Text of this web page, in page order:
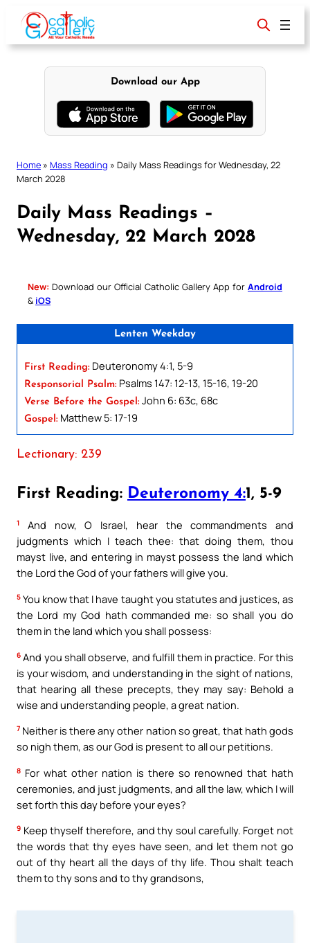
content
Download our App
Home » Mass Reading » Daily Mass Readings for Wednesday, 22
March 2028
Daily Mass Readings –
Wednesday, 22 March 2028
New: Download our Official Catholic Gallery App for Android
& iOS
Lenten Weekday
First Reading: Deuteronomy 4:1, 5-9
Responsorial Psalm: Psalms 147: 12-13, 15-16, 19-20
Verse Before the Gospel: John 6: 63c, 68c
Gospel: Matthew 5: 17-19
Lectionary: 239
First Reading: Deuteronomy 4:1, 5-9
1
And now, O Israel, hear the commandments and
judgments which I teach thee: that doing them, thou
mayst live, and entering in mayst possess the land which
the Lord the God of your fathers will give you.
5 You know that I have taught you statutes and justices, as
the Lord my God hath commanded me: so shall you do
them in the land which you shall possess:
6 And you shall observe, and fulfill them in practice. For this
is your wisdom, and understanding in the sight of nations,
that hearing all these precepts, they may say: Behold a
wise and understanding people, a great nation.
7 Neither is there any other nation so great, that hath gods
so nigh them, as our God is present to all our petitions.
8 For what other nation is there so renowned that hath
ceremonies, and just judgments, and all the law, which I will
set forth this day before your eyes?
9 Keep thyself therefore, and thy soul carefully. Forget not
the words that thy eyes have seen, and let them not go
out of thy heart all the days of thy life. Thou shalt teach
them to thy sons and to thy grandsons,